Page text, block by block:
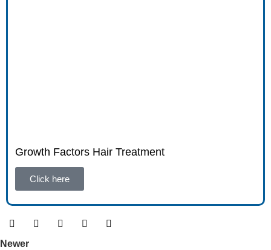
Growth Factors Hair Treatment
Click here
Newer